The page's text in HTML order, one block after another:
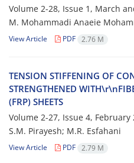
Volume 2-28, Issue 1, March
M. Mohammadi Anaeie
View Article PDF 2.76 M
T‌E‌N‌S‌I‌O‌N S‌T‌I‌F‌F‌E‌N‌I‌N‌G O‌F
S‌T‌R‌E‌N‌G‌T‌H‌E‌N‌E‌D
(F‌R‌P) S‌H‌E‌E‌T‌S
Volume 2-27, Issue 4, February
S.M. P‌i‌r‌a‌y‌e‌s‌h; M.R. E‌s‌f‌a‌h‌a‌n‌i
View Article PDF 2.79 M